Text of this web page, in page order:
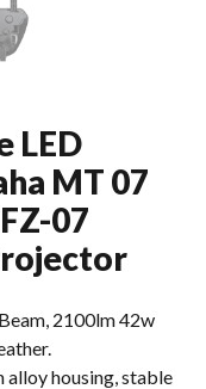
LED
MT 07
07
2100lm 42w
alloy housing, stable